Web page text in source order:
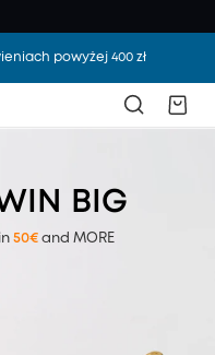
powyżej 400 zł
BIG
50€and MORE